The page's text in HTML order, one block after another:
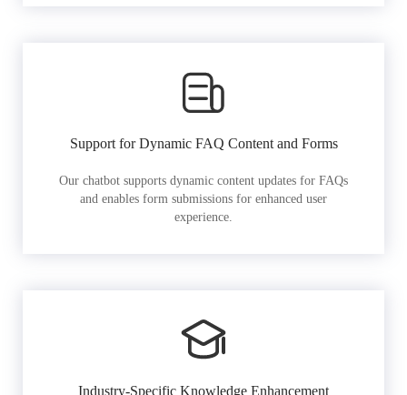
Support for Dynamic FAQ Content and Forms
Our chatbot supports dynamic content updates for FAQs
and enables form submissions for enhanced user
experience.
Industry-Specific Knowledge Enhancement